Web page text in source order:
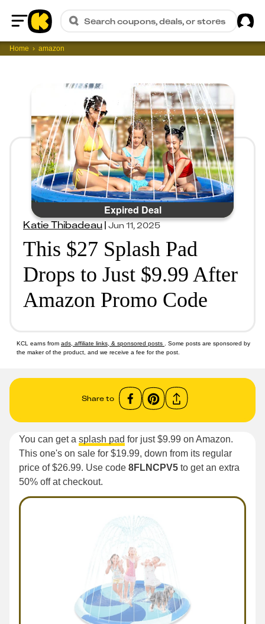
Home
Search coupons, deals, or stores
Home amazon
Expired Deal
Katie Thibadeau|Jun 11, 2025
This $27 Splash Pad
Drops to Just $9.99 After
Amazon Promo Code
KCL earns from ads, affiliate links, & sponsored posts
. Some posts are sponsored by
the maker of the product, and we receive a fee for the post.
Share to
You can get a splash pad for just $9.99 on Amazon.
This one's on sale for $19.99, down from its regular
price of $26.99. Use code 8FLNCPV5 to get an extra
50% off at checkout.